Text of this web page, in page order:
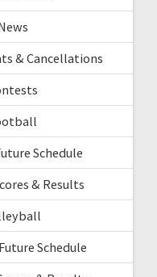
& Cancellations
Schedule
& Results
Schedule